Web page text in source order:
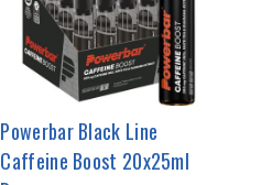
Powerbar Black Line
Caffeine Boost 20x25ml